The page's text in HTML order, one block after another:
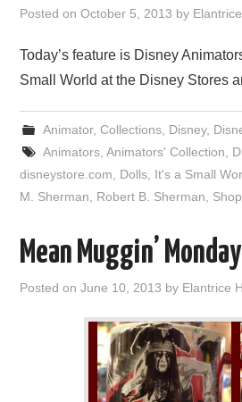
Posted onOctober 5, 2013 by Elantrice
Today’s feature is Disney
Small World at the Disney Stores
Animator, Collections, Disney,
Animators, Animators' Collection
disneystore.com
Dolls It's a Small
M. Sherman
Robert B. Sherman
Mean Muggin’ Monday
Posted onJune 10, 2013 by Elantrice H.